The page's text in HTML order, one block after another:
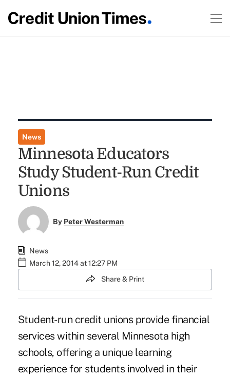
News
Minnesota Educators
Study Student-Run Credit
Unions
By Peter Westerman
News
March 12, 2014 at 12:27 PM
Share & Print
Student-run credit unions provide financial
services within several Minnesota high
schools, offering a unique learning
experience for students involved in their